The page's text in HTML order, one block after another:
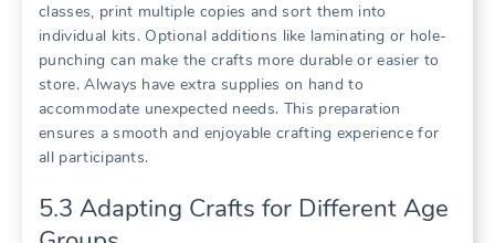
classes, print multiple copies and sort them into
individual kits. Optional additions like laminating or hole-
punching can make the crafts more durable or easier to
store. Always have extra supplies on hand to
accommodate unexpected needs. This preparation
ensures a smooth and enjoyable crafting experience for
all participants.
5.3 Adapting Crafts for Different Age